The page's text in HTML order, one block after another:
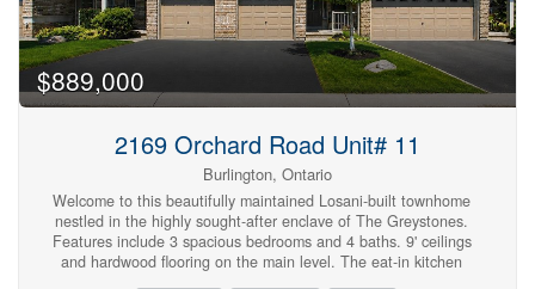
Bathrooms
0
$889,000
2169 Orchard Road Unit# 11
Burlington, Ontario
Welcome to this beautifully maintained Losani-built townhome
nestled in the highly sought-after enclave of The Greystones.
Features include 3 spacious bedrooms and 4 baths. 9' ceilings
and hardwood flooring on the main level. The eat-in kitchen